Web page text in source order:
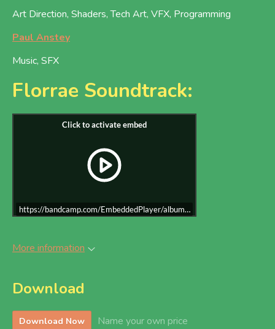
Art Direction, Shaders, Tech Art, VFX, Programming
Paul Anstey
Music, SFX
Florrae Soundtrack:
https://bandcamp.com/EmbeddedPlayer/album=1100744925/
More information
Download
Download Now Name your own price